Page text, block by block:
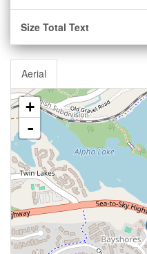
Size Total Text
Aerial
+
-